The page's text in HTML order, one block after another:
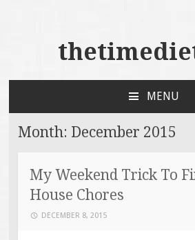
MENU
CONTENT
Month: December 2015
My Weekend Trick To
House Chores
DECEMBER 8, 2015